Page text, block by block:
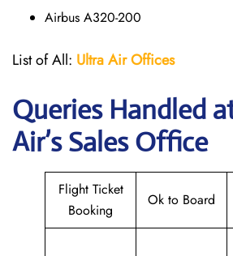
Airbus A320-200
List of All: Ultra Air Offices
Queries Handled
Air’s Sales Office
Flight Ticket
Booking
Ok to Board